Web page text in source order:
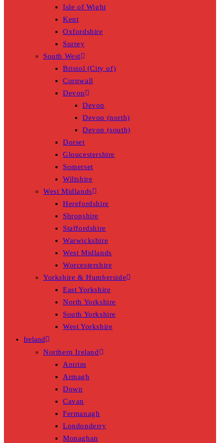
Isle of Wight
Kent
Oxfordshire
Surrey
South West
Bristol (City of)
Cornwall
Devon
Devon
Devon (north)
Devon (south)
Dorset
Gloucestershire
Somerset
Wiltshire
West Midlands
Herefordshire
Shropshire
Staffordshire
Warwickshire
West Midlands
Worcestershire
Yorkshire & Humberside
East Yorkshire
North Yorkshire
South Yorkshire
West Yorkshire
Ireland
Northern Ireland
Antrim
Armagh
Down
Cavan
Fermanagh
Londonderry
Monaghan